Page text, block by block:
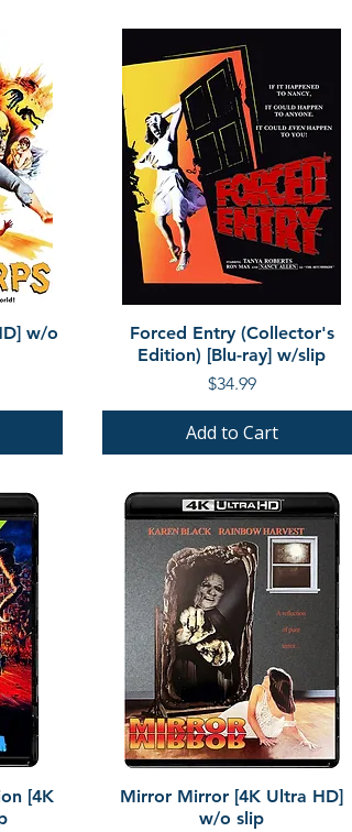
w/o
Quick View
Forced Entry (Collector's
Edition) [Blu-ray] w/slip
Price
$34.99
Add to Cart
[4K
Quick View
Mirror Mirror [4K Ultra HD]
w/o slip